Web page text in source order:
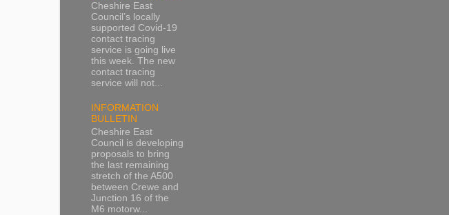
Cheshire East
Council’s locally
supported Covid-19
contact tracing
service is going live
this week. The new
contact tracing
service will not...
INFORMATION
BULLETIN
Cheshire East
Council is developing
proposals to bring
the last remaining
stretch of the A500
between Crewe and
Junction 16 of the
M6 motorw...